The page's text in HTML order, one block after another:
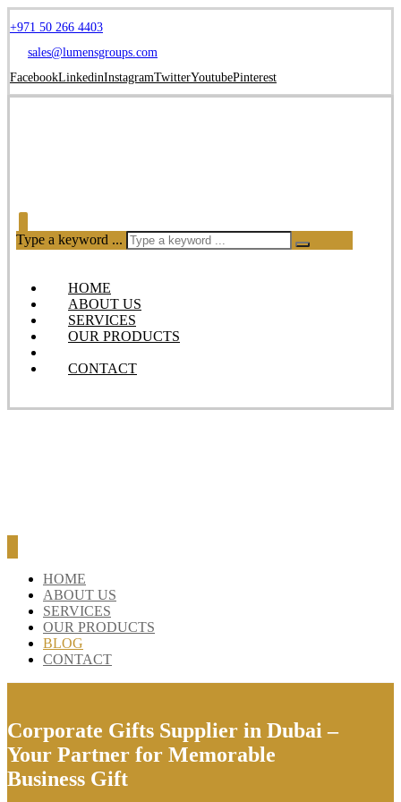
+971 50 266 4403
sales@lumensgroups.com
FacebookLinkedinInstagramTwitterYoutubePinterest
Type a keyword ...
HOME
ABOUT US
SERVICES
OUR PRODUCTS
CONTACT
HOME
ABOUT US
SERVICES
OUR PRODUCTS
BLOG
CONTACT
Corporate Gifts Supplier in Dubai –
Your Partner for Memorable
Business Gift